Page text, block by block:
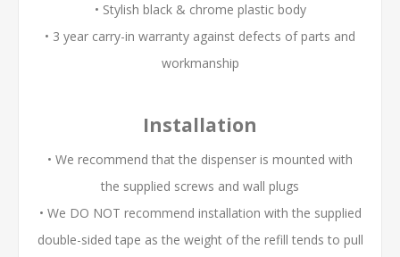
• Stylish black & chrome plastic body
• 3 year carry-in warranty against defects of parts and
workmanship
Installation
• We recommend that the dispenser is mounted with
the supplied screws and wall plugs
• We DO NOT recommend installation with the supplied
double-sided tape as the weight of the refill tends to pull